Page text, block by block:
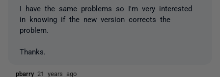
I have the same problems so I'm very interested
in knowing if the new version corrects the
problem.
Thanks.
pbarry 21 years ago